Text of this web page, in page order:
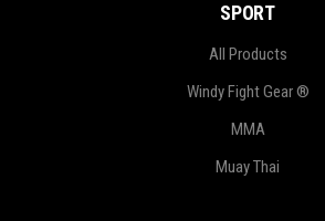
SPORT
All Products
Windy Fight Gear ®
MMA
Muay Thai